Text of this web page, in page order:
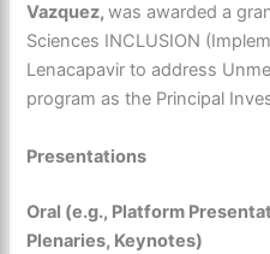
Vazquez,was awarded a
Sciences INCLUSION
Lenacapavir to address
program as the Principal
Presentations
Oral (e.g., Platform
Plenaries, Keynotes)